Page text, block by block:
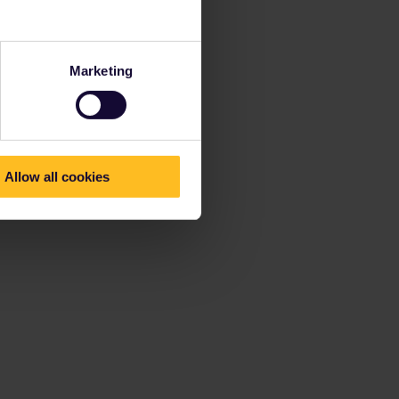
Marketing
Allow all cookies